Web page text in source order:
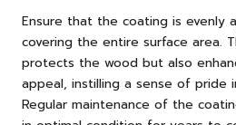
Ensure that the coating is evenly
covering the entire surface area.
protects the wood but also
appeal, instilling a sense of pride
Regular maintenance of the